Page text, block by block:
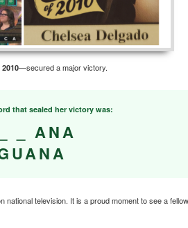
—secured a major victory.
that sealed her victory was:
_ _ ANA
television. It is a proud moment to see a